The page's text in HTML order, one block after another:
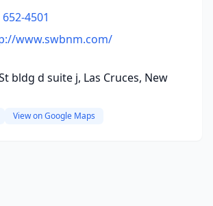
4501
www.swbnm.com/
bldg d suite j, Las Cruces, New
View on Google Maps